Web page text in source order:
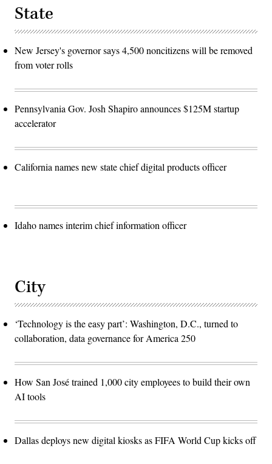
State
New Jersey's governor says 4,500 noncitizens will be removed
from voter rolls
Pennsylvania Gov. Josh Shapiro announces $125M startup
accelerator
California names new state chief digital products officer
Idaho names interim chief information officer
City
‘Technology is the easy part’: Washington, D.C., turned to
collaboration, data governance for America 250
How San José trained 1,000 city employees to build their own
AI tools
Dallas deploys new digital kiosks as FIFA World Cup kicks off